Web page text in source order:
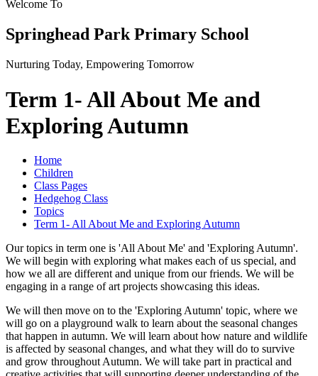
Welcome To
Springhead Park Primary School
Nurturing Today, Empowering Tomorrow
Term 1- All About Me and
Exploring Autumn
Home
Children
Class Pages
Hedgehog Class
Topics
Term 1- All About Me and Exploring Autumn
Our topics in term one is 'All About Me' and 'Exploring Autumn'.
We will begin with exploring what makes each of us special, and
how we all are different and unique from our friends. We will be
engaging in a range of art projects showcasing this ideas.
We will then move on to the 'Exploring Autumn' topic, where we
will go on a playground walk to learn about the seasonal changes
that happen in autumn. We will learn about how nature and wildlife
is affected by seasonal changes, and what they will do to survive
and grow throughout Autumn. We will take part in practical and